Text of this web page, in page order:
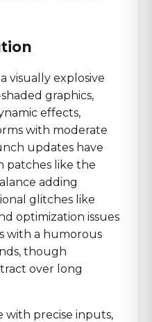
visually explosive
graphics,
effects,
with moderate
updates have
patches like the
adding
glitches like
optimization issues
with a humorous
though
over long
with precise inputs,